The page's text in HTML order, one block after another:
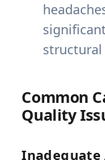
structural
Common
Quality